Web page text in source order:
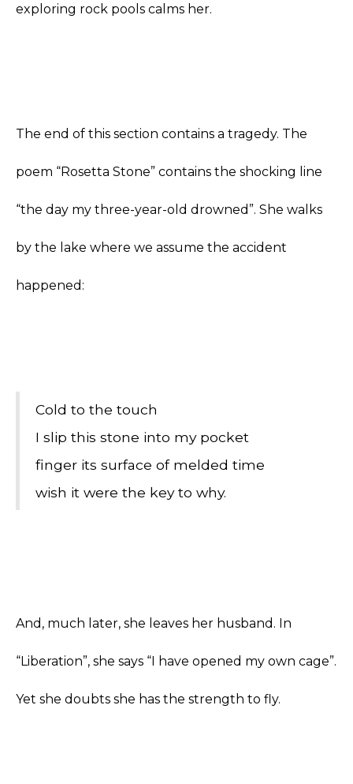
exploring rock pools calms her.
The end of this section contains a tragedy. The
poem “Rosetta Stone” contains the shocking line
“the day my three-year-old drowned”. She walks
by the lake where we assume the accident
happened:
Cold to the touch
I slip this stone into my pocket
finger its surface of melded time
wish it were the key to why.
And, much later, she leaves her husband. In
“Liberation”, she says “I have opened my own cage”.
Yet she doubts she has the strength to fly.